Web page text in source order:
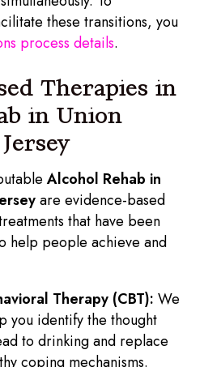
these transitions, you
process details.
Therapies in
in Union
Alcohol Rehab in
are evidence-based
that have been
help people achieve and
Therapy (CBT): We
you identify the thought
to drinking and replace
coping mechanisms.